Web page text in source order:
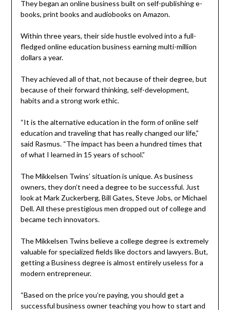
They began an online business built on self-publishing e-
books, print books and audiobooks on Amazon.
Within three years, their side hustle evolved into a full-
fledged online education business earning multi-million
dollars a year.
They achieved all of that, not because of their degree, but
because of their forward thinking, self-development,
habits and a strong work ethic.
“It is the alternative education in the form of online self
education and traveling that has really changed our life,”
said Rasmus. “The impact has been a hundred times that
of what I learned in 15 years of school.”
The Mikkelsen Twins’ situation is unique. As business
owners, they don’t need a degree to be successful. Just
look at Mark Zuckerberg, Bill Gates, Steve Jobs, or Michael
Dell. All these prestigious men dropped out of college and
became tech innovators.
The Mikkelsen Twins believe a college degree is extremely
valuable for specialized fields like doctors and lawyers. But,
getting a Business degree is almost entirely useless for a
modern entrepreneur.
“Based on the price you’re paying, you should get a
successful business owner teaching you how to start and